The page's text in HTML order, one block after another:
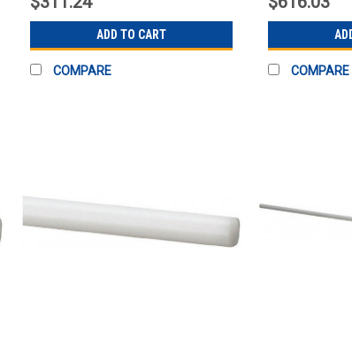
ADD TO CART
COMPARE COMPARE